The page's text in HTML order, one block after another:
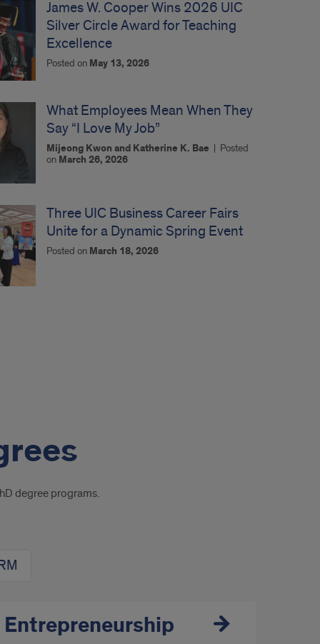
James W. Cooper Wins 2026 UIC
Silver Circle Award for Teaching
Excellence
Posted on May 13, 2026
What Employees Mean When They
Say “I Love My Job”
Mijeong Kwon and Katherine K. Bae | Posted
on March 26, 2026
Three UIC Business Career Fairs
Unite for a Dynamic Spring Event
Posted on March 18, 2026
degree programs.
Entrepreneurship